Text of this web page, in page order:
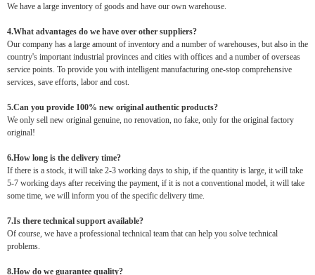
We have a large inventory of goods and have our own warehouse.
4.What advantages do we have over other suppliers?
Our company has a large amount of inventory and a number of warehouses, but also in the
country's important industrial provinces and cities with offices and a number of overseas
service points. To provide you with intelligent manufacturing one-stop comprehensive
services, save efforts, labor and cost.
5.Can you provide 100% new original authentic products?
We only sell new original genuine, no renovation, no fake, only for the original factory
original!
6.How long is the delivery time?
If there is a stock, it will take 2-3 working days to ship, if the quantity is large, it will take
5-7 working days after receiving the payment, if it is not a conventional model, it will take
some time, we will inform you of the specific delivery time.
7.Is there technical support available?
Of course, we have a professional technical team that can help you solve technical
problems.
8.How do we guarantee quality?